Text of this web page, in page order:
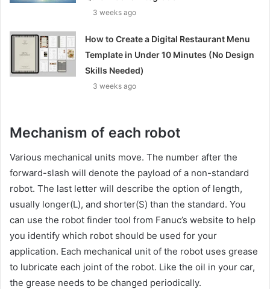
3 weeks ago
How to Create a Digital Restaurant Menu
Template in Under 10 Minutes (No Design
Skills Needed)
3 weeks ago
Mechanism of each robot
Various mechanical units move. The number after the
forward-slash will denote the payload of a non-standard
robot. The last letter will describe the option of length,
usually longer(L), and shorter(S) than the standard. You
can use the robot finder tool from Fanuc’s website to help
you identify which robot should be used for your
application. Each mechanical unit of the robot uses grease
to lubricate each joint of the robot. Like the oil in your car,
the grease needs to be changed periodically.